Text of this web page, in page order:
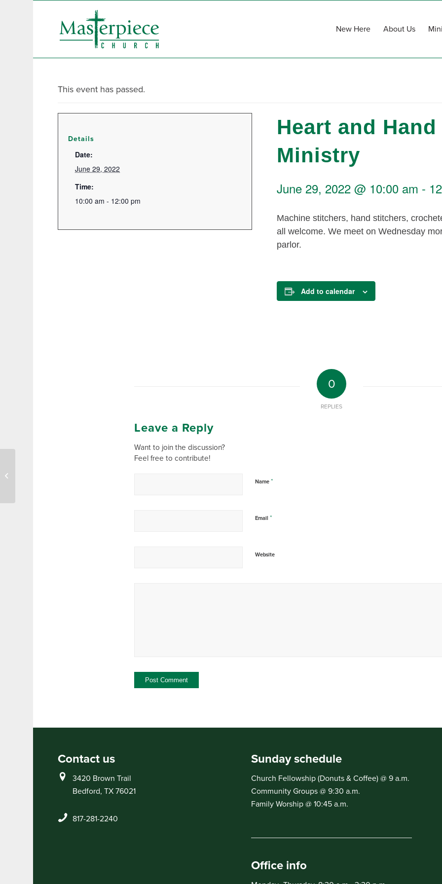
New Here About Us
This event has passed.
Heart and
Ministry
June 29, 2022 @ 10:00 am -
Machine stitchers, hand stitchers,
all welcome. We meet on Wednesday
parlor.
Add to calendar
Details
Date:
June 29, 2022
Time:
10:00 am - 12:00 pm
0
REPLIES
Leave a Reply
Want to join the discussion?
Feel free to contribute!
Name*
Email *
Website
Contact us
3420 Brown Trail
Bedford, TX 76021
817-281-2240
Sunday schedule
Church Fellowship (Donuts & Coffee) @ 9 a.m.
Community Groups @ 9:30 a.m.
Family Worship @ 10:45 a.m.
Office info